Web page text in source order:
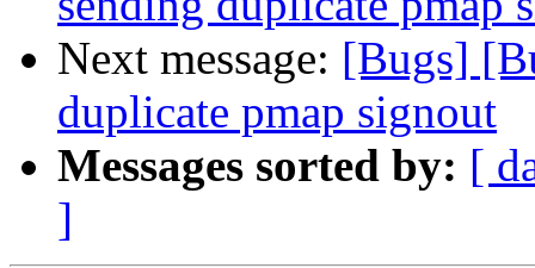
Next message: [Bugs]
duplicate pmap signout
Messages sorted by: [
]